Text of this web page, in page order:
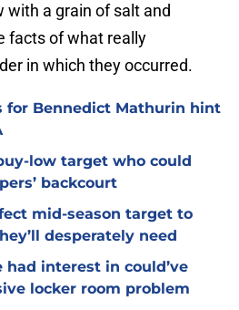
with a grain of salt and
facts of what really
in which they occurred.
for Bennedict Mathurin hint
low target who could
backcourt
mid-season target to
desperately need
had interest in could’ve
locker room problem